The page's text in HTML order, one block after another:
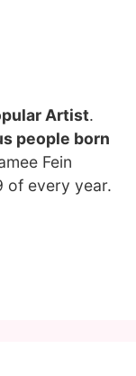
Artist.
people born
Fein
of every year.